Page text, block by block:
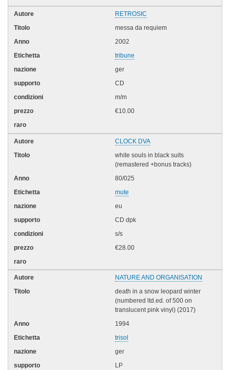
RETROSIC
messa da requiem
2002
tribune
ger
CD
m/m
€10.00
CLOCK DVA
white souls in black suits
(remastered +bonus tracks)
80/025
mute
eu
CD dpk
s/s
€28.00
NATURE AND ORGANISATION
death in a snow leopard winter
(numbered ltd.ed. of 500 on
translucent pink vinyl) (2017)
1994
trisol
ger
LP